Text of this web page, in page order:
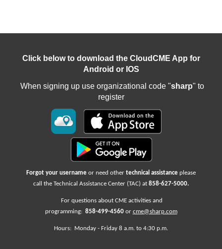
Click below to download the CloudCME App for
Android or IOS
When signing up use organizational code "sharp" to
register
Forgot your username or need other technical assistance please
call the Technical Assistance Center (TAC) at 858-627-5000.
For questions about CME activities and
programming: 858-499-4560 or cme@sharp.com
Hours: Monday - Friday 8 a.m. to 4:30 p.m.